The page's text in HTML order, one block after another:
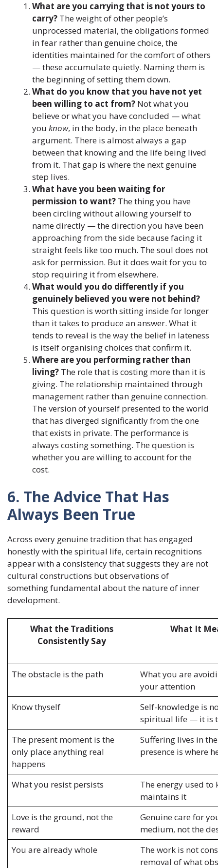
What are you carrying that is not yours to
carry? The weight of other people’s
unprocessed material, the obligations formed
in fear rather than genuine choice, the
identities maintained for the comfort of others
— these accumulate quietly. Naming them is
the beginning of setting them down.
What do you know that you have not yet
been willing to act from? Not what you
believe or what you have concluded — what
you know, in the body, in the place beneath
argument. There is almost always a gap
between that knowing and the life being lived
from it. That gap is where the next genuine
step lives.
What have you been waiting for
permission to want? The thing you have
been circling without allowing yourself to
name directly — the direction you have been
approaching from the side because facing it
straight feels like too much. The soul does not
ask for permission. But it does wait for you to
stop requiring it from elsewhere.
What would you do differently if you
genuinely believed you were not behind?
This question is worth sitting inside for longer
than it takes to produce an answer. What it
tends to reveal is the way the belief in lateness
is itself organising choices that confirm it.
Where are you performing rather than
living? The role that is costing more than it is
giving. The relationship maintained through
management rather than genuine connection.
The version of yourself presented to the world
that has diverged significantly from the one
that exists in private. The performance is
always costing something. The question is
whether you are willing to account for the
cost.
6. The Advice That Has
Always Been True
Across every genuine tradition that has engaged
honestly with the spiritual life, certain recognitions
appear with a consistency that suggests they are not
cultural constructions but observations of
something fundamental about the nature of inner
development.
What the Traditions
Consistently Say
What It
The obstacle is the path
What you are
your attention
Know thyself
Self-knowledge is
spiritual life — it is
The present moment is the
only place anything real
happens
Suffering lives in
presence is where
What you resist persists
The energy used
maintains it
Love is the ground, not the
reward
Genuine care for
medium, not the
You are already whole
The work is not
removal of what